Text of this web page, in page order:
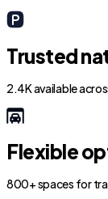
Trusted
2.4K available
Flexible
800+ spaces for